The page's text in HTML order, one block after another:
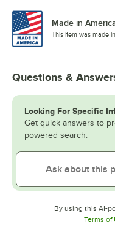
Made in
This item was made
Questions &
Looking For Specific
Get quick answers to
powered search.
By using this AI-
Terms of